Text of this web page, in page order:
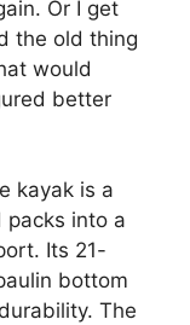
Or I get
the old thing
would
better
kayak is a
into a
Its 21-
bottom
The